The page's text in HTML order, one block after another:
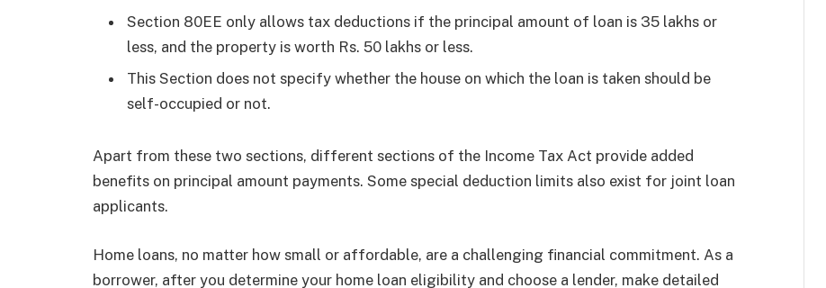
Section 80EE only allows tax deductions if the principal amount of loan is 35 lakhs or
less, and the property is worth Rs. 50 lakhs or less.
This Section does not specify whether the house on which the loan is taken should be
self-occupied or not.
Apart from these two sections, different sections of the Income Tax Act provide added
benefits on principal amount payments. Some special deduction limits also exist for joint loan
applicants.
Home loans, no matter how small or affordable, are a challenging financial commitment. As a
borrower, after you determine your home loan eligibility and choose a lender, make detailed